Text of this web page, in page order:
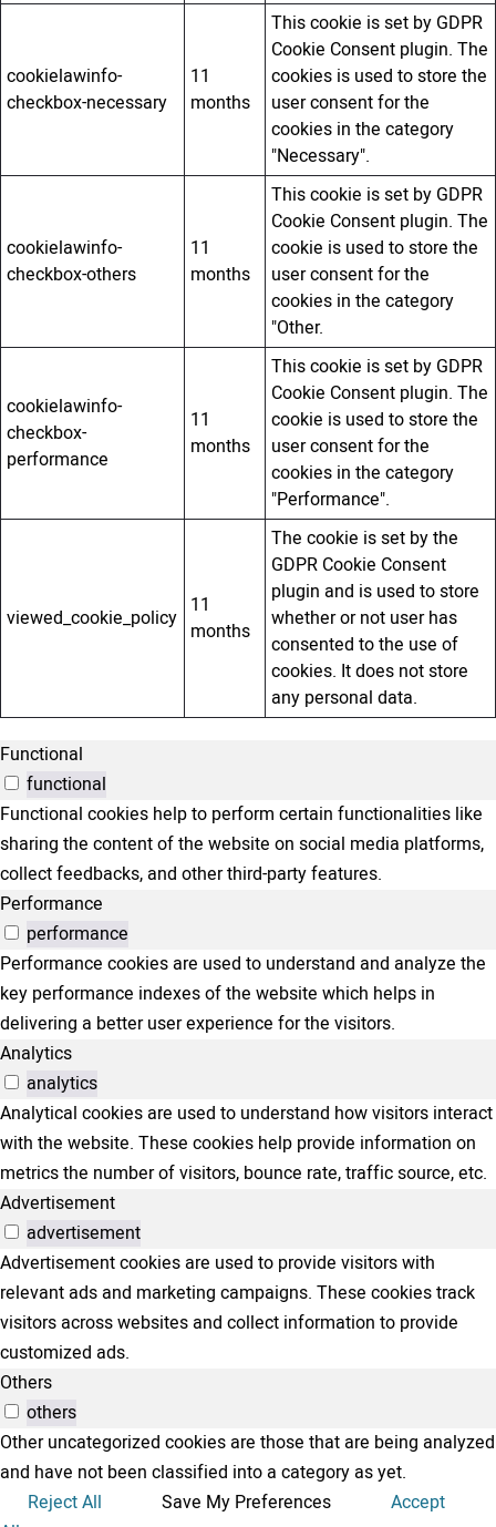
cookielawinfo-
checkbox-necessary
11
months
This cookie is set by GDPR
Cookie Consent plugin. The
cookies is used to store the
user consent for the
cookies in the category
"Necessary".
cookielawinfo-
checkbox-others
11
months
This cookie is set by GDPR
Cookie Consent plugin. The
cookie is used to store the
user consent for the
cookies in the category
"Other.
cookielawinfo-
checkbox-
performance
11
months
This cookie is set by GDPR
Cookie Consent plugin. The
cookie is used to store the
user consent for the
cookies in the category
"Performance".
viewed_cookie_policy 11
months
The cookie is set by the
GDPR Cookie Consent
plugin and is used to store
whether or not user has
consented to the use of
cookies. It does not store
any personal data.
Functional
functional
Functional cookies help to perform certain functionalities like
sharing the content of the website on social media platforms,
collect feedbacks, and other third-party features.
Performance
performance
Performance cookies are used to understand and analyze the
key performance indexes of the website which helps in
delivering a better user experience for the visitors.
Analytics
analytics
Analytical cookies are used to understand how visitors interact
with the website. These cookies help provide information on
metrics the number of visitors, bounce rate, traffic source, etc.
Advertisement
advertisement
Advertisement cookies are used to provide visitors with
relevant ads and marketing campaigns. These cookies track
visitors across websites and collect information to provide
customized ads.
Others
others
Other uncategorized cookies are those that are being analyzed
and have not been classified into a category as yet.
Reject All
Save My Preferences
Accept